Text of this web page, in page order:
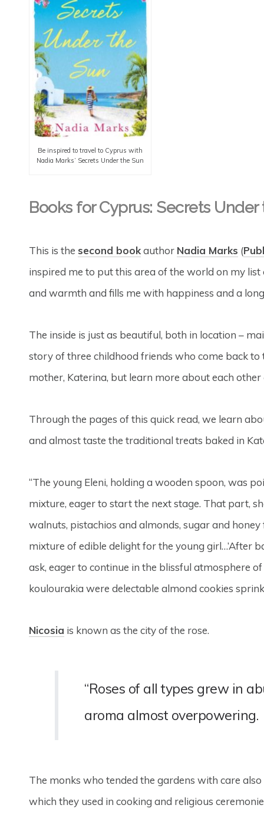
Be inspired to travel to Cyprus with
Nadia Marks’ Secrets Under the Sun
Books for Cyprus: Secrets Under
This is the second bookauthor Nadia Marks (
inspired me to put this area of the world on my
and warmth and fills me with happiness and a
The inside is just as beautiful, both in location –
story of three childhood friends who come back
mother, Katerina, but learn more about each
Through the pages of this quick read, we learn
and almost taste the traditional treats baked in
“The young Eleni, holding a wooden spoon, was
mixture, eager to start the next stage. That part,
walnuts, pistachios and almonds, sugar and
mixture of edible delight for the young girl…’After
ask, eager to continue in the blissful atmosphere
koulourakia were delectable almond cookies
Nicosia is known as the city of the rose.
“Roses of all types grew in
aroma almost overpowering.
The monks who tended the gardens with care
which they used in cooking and religious